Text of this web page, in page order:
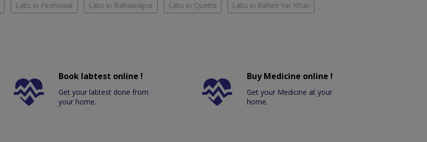
Labs in Peshawar Labs in Bahawalpur Labs in Quetta Labs in Rahim Yar Khan
Book labtest online !
Get your labtest done from
your home.
Buy Medicine online !
Get your Medicine at your
home.